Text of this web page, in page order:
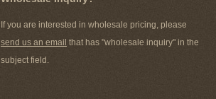
If you are interested in wholesale pricing, please
send us an email that has "wholesale inquiry" in the
subject field.